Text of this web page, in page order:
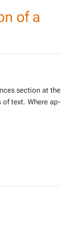
of a
sec­tion at the
of text. Where ap­